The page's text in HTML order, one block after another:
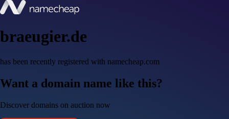
braeugier.de
has been recently registered with namecheap.com
Want a domain name like this?
Discover domains on auction now